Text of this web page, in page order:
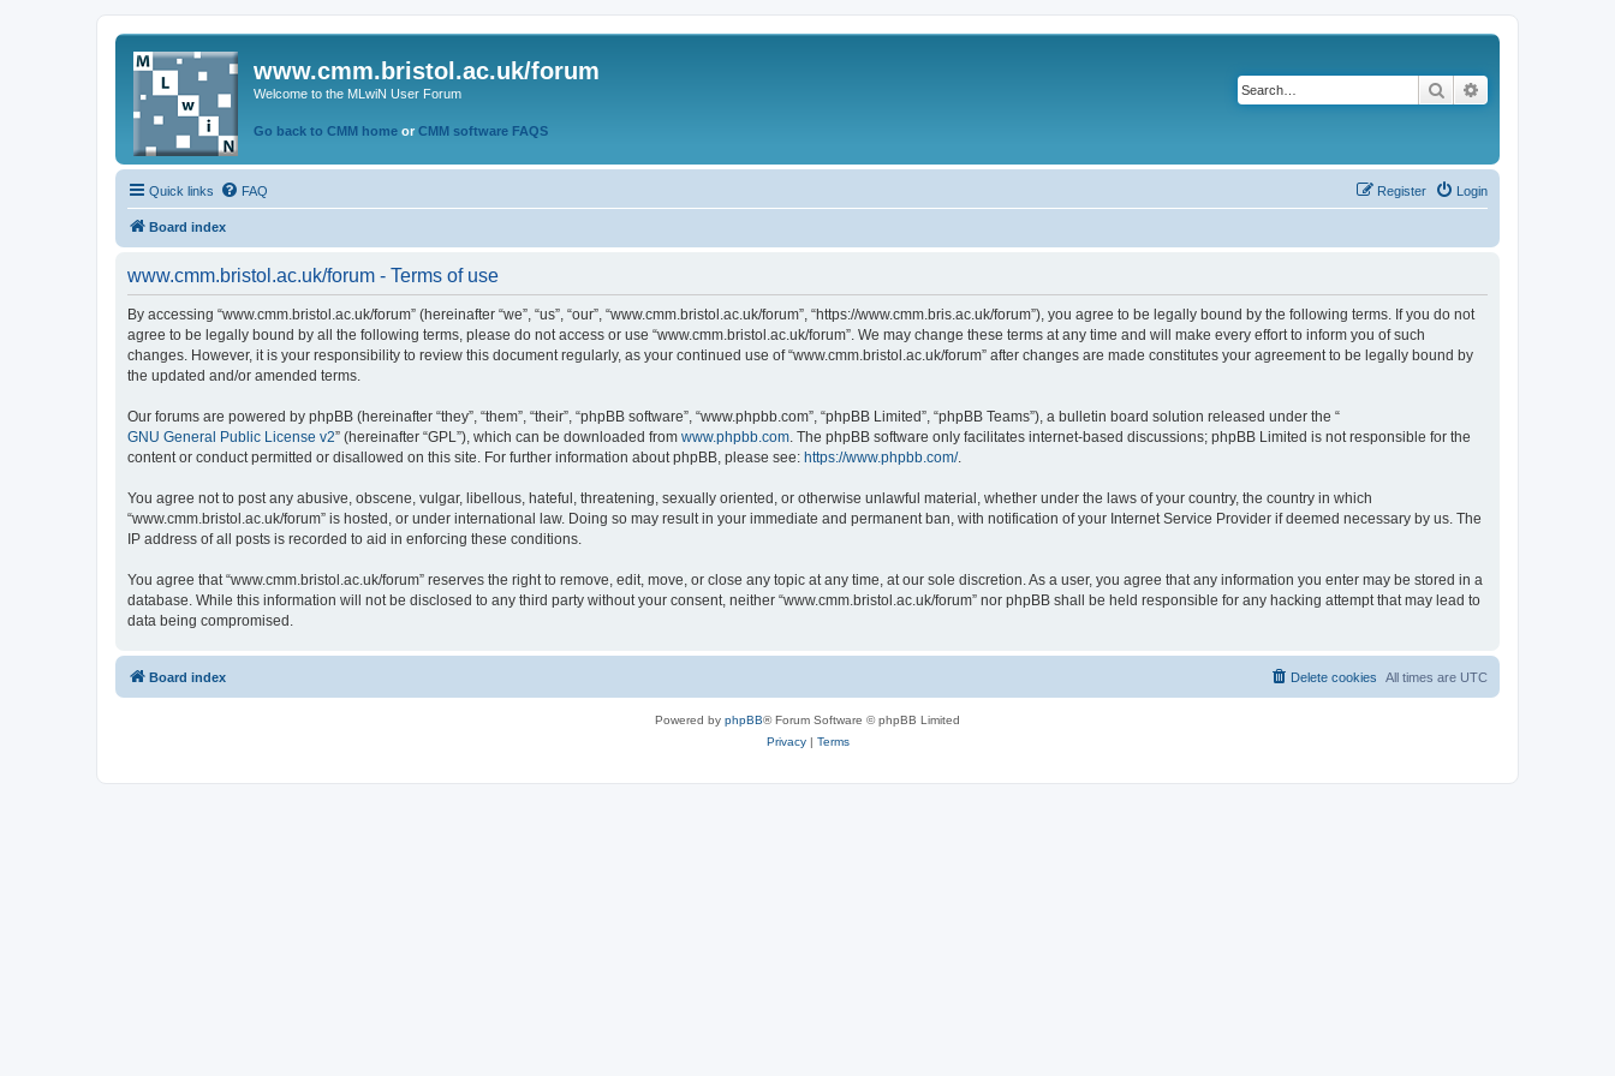
www.cmm.bristol.ac.uk/forum
Welcome to the MLwiN User Forum
Go back to CMM home or CMM software FAQS
Search
Quick links FAQ Login
Register
Board index
www.cmm.bristol.ac.uk/forum - Terms of use
By accessing “www.cmm.bristol.ac.uk/forum” (hereinafter “we”, “us”, “our”, “www.cmm.bristol.ac.uk/forum”, “https://www.cmm.bris.ac.uk/forum”), you agree to be legally bound by the following terms. If you do not
agree to be legally bound by all the following terms, please do not access or use “www.cmm.bristol.ac.uk/forum”. We may change these terms at any time and will make every effort to inform you of such
changes. However, it is your responsibility to review this document regularly, as your continued use of “www.cmm.bristol.ac.uk/forum” after changes are made constitutes your agreement to be legally bound by
the updated and/or amended terms.
Our forums are powered by phpBB (hereinafter “they”, “them”, “their”, “phpBB software”, “www.phpbb.com”, “phpBB Limited”, “phpBB Teams”), a bulletin board solution released under the “
GNU General Public License v2” (hereinafter “GPL”), which can be downloaded from www.phpbb.com. The phpBB software only facilitates internet-based discussions; phpBB Limited is not responsible for the
content or conduct permitted or disallowed on this site. For further information about phpBB, please see: https://www.phpbb.com/.
You agree not to post any abusive, obscene, vulgar, libellous, hateful, threatening, sexually oriented, or otherwise unlawful material, whether under the laws of your country, the country in which
“www.cmm.bristol.ac.uk/forum” is hosted, or under international law. Doing so may result in your immediate and permanent ban, with notification of your Internet Service Provider if deemed necessary by us. The
IP address of all posts is recorded to aid in enforcing these conditions.
You agree that “www.cmm.bristol.ac.uk/forum” reserves the right to remove, edit, move, or close any topic at any time, at our sole discretion. As a user, you agree that any information you enter may be stored in a
database. While this information will not be disclosed to any third party without your consent, neither “www.cmm.bristol.ac.uk/forum” nor phpBB shall be held responsible for any hacking attempt that may lead to
data being compromised.
Board index All times are UTC
Delete cookies
Powered by phpBB® Forum Software © phpBB Limited
Privacy| Terms